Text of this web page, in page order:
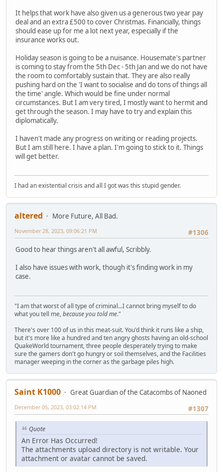
It helps that work have also given us a generous two year pay
deal and an extra £500 to cover Christmas. Financially, things
should ease up for me a lot next year, especially if the
insurance works out.
Holiday season is going to be a nuisance. Housemate's partner
is coming to stay from the 5th Dec - 5th Jan and we do not have
the room to comfortably sustain that. They are also really
pushing hard on the 'I want to socialise and do tons of things all
the time' angle. Which would be fine under normal
circumstances. But I am very tired, I mostly want to hermit and
get through the season. I may have to try and explain this
diplomatically.
I haven't made any progress on writing or reading projects.
But I am still here. I have a plan. I'm going to stick to it. Things
will get better.
I had an existential crisis and all I got was this stupid gender.
altered
More Future, All Bad.
#1306
November 28, 2023, 09:06:21 PM
Good to hear things aren't all awful, Scribbly.
I also have issues with work, though it's finding work in my
case.
"I am that worst of all type of criminal...I cannot bring myself to do
what you tell me,because you told me."
There's over 100 of us in this meat-suit. You'd think it runs like a ship,
but it's more like a hundred and ten angry ghosts having an old-school
QuakeWorld tournament, three people desperately trying to make
sure the gamers don't go hungry or soil themselves, and the Facilities
manager weeping in the corner as the garbage piles high.
Saint K1000
Great Guardian of the Catacombs of Naoned
#1307
December 05, 2023, 03:02:14 PM
Quote
An Error Has Occurred!
The attachments upload directory is not writable. Your
attachment or avatar cannot be saved.